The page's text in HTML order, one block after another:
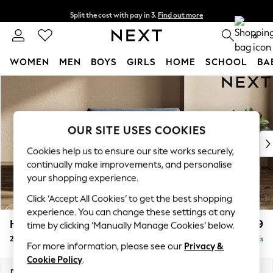
Skip to Main Content
Split the cost with pay in 3. Find out more
Delivery to store or home delivery available* 0
WOMEN MEN BOYS GIRLS HOME SCHOOL
WOMEN
New In & Trending
New: This Week
Top Picks
Trending on Social
Polka Dots
Summer Textures
Blues & Chambrays
Chocolate Brown
Linen Collection
Summer Whites
Houghton Deep Relaxed Sit £1,299
2 Seater Small Sofa Delivered in 7 Weeks
OUR SITE USES COOKIES
Cookies help us to ensure our site works securely,
continually make improvements, and personalise
your shopping experience.
Click ‘Accept All Cookies’ to get the best shopping
experience. You can change these settings at any
time by clicking ‘Manually Manage Cookies’ below.
For more information, please see our Privacy &
Cookie Policy.